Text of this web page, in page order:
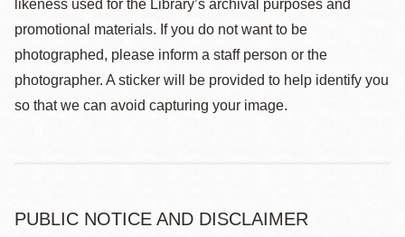
likeness used for the Library’s archival purposes and
promotional materials. If you do not want to be
photographed, please inform a staff person or the
photographer. A sticker will be provided to help identify you
so that we can avoid capturing your image.
PUBLIC NOTICE AND DISCLAIMER